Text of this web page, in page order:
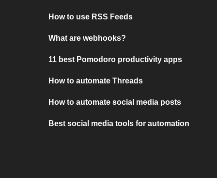
How to use RSS Feeds
What are webhooks?
11 best Pomodoro productivity apps
How to automate Threads
How to automate social media posts
Best social media tools for automation